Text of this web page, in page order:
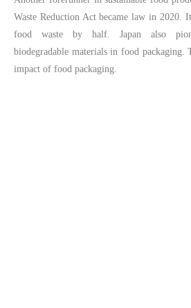
Waste Reduction Act became law in 2020.
food waste by half. Japan also
biodegradable materials in food packaging.
impact of food packaging.